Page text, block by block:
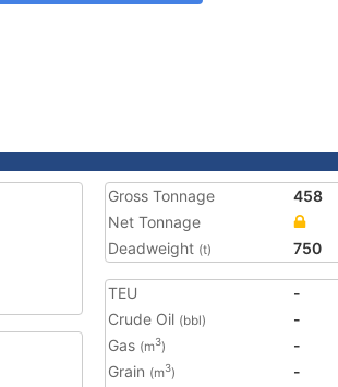
Gross Tonnage
458
Net Tonnage
Deadweight (t) 750
TEU
-
Crude Oil (bbl)
-
Gas (m3)
-
Grain (m3)
-